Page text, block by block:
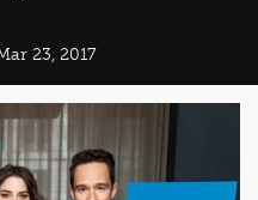
23, 2017